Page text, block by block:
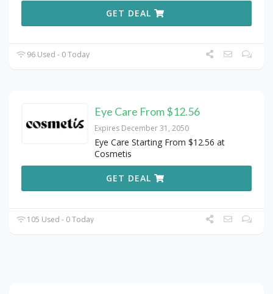
GET DEAL
96 Used - 0 Today
Eye Care From $12.56
Expires December 31, 2050
Eye Care Starting From $12.56 at
Cosmetis
GET DEAL
105 Used - 0 Today